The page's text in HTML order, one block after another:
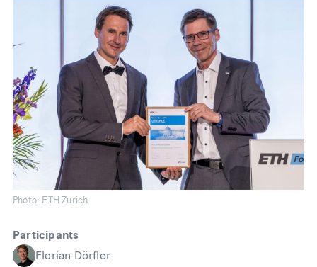
Photo: ETH Zurich
Participants
Florian Dörfler